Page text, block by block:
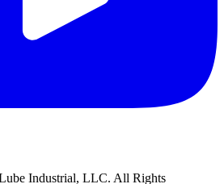
Industrial, LLC. All Rights